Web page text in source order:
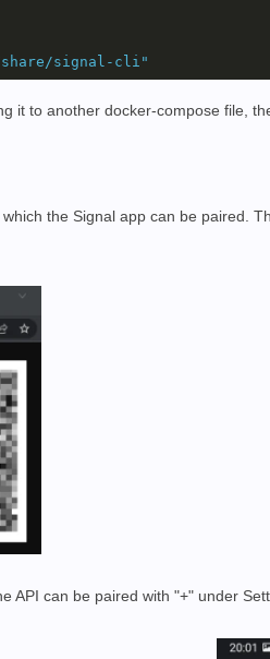
signal-cli"
it to another docker-compose file,
the Signal app can be paired.
API can be paired with "+" under